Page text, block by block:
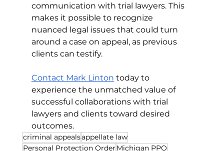
communication with trial lawyers. This
makes it possible to recognize
nuanced legal issues that could turn
around a case on appeal, as previous
clients can testify.
Contact Mark Linton today to
experience the unmatched value of
successful collaborations with trial
lawyers and clients toward desired
outcomes.
criminal appealsappellate law
Personal Protection Order Michigan PPO